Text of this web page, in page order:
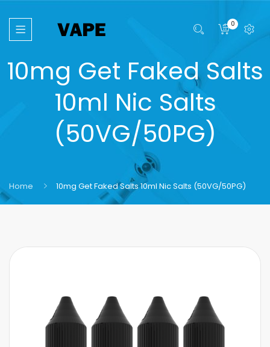
0
10mg Get Faked Salts
10ml Nic Salts
(50VG/50PG)
Home 10mg Get Faked Salts 10ml Nic Salts (50VG/50PG)